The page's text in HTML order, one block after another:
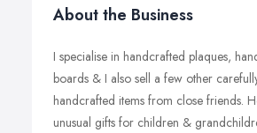
About the Business
I specialise in handcrafted plaques,
boards & I also sell a few other
handcrafted items from close friends.
unusual gifts for children &